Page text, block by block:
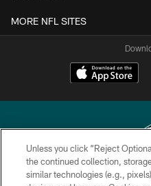
MORE NFL SITES
Copyright © 2026
Unless you click “Reject
the continued collection,
similar technologies (e.g.,